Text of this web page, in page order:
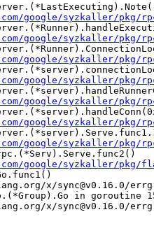
google/syzkaller/pkg/
google/syzkaller/pkg/
google/syzkaller/pkg/
google/syzkaller/pkg/
google/syzkaller/pkg/
google/syzkaller/pkg/
google/syzkaller/pkg/
google/syzkaller/pkg/
in goroutine